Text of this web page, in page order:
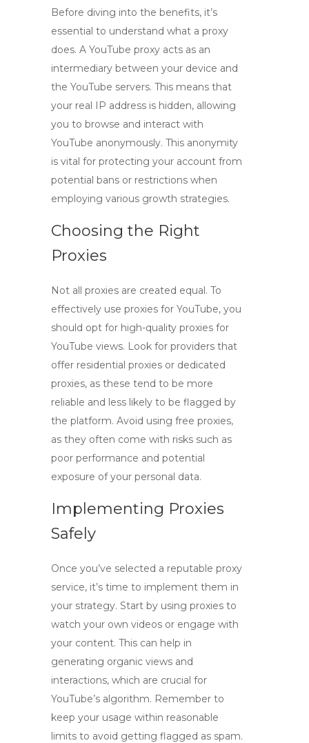
Before diving into the benefits, it’s
essential to understand what a proxy
does. A YouTube proxy acts as an
intermediary between your device and
the YouTube servers. This means that
your real IP address is hidden, allowing
you to browse and interact with
YouTube anonymously. This anonymity
is vital for protecting your account from
potential bans or restrictions when
employing various growth strategies.
Choosing the Right
Proxies
Not all proxies are created equal. To
effectively use proxies for YouTube, you
should opt for high-quality proxies for
YouTube views. Look for providers that
offer residential proxies or dedicated
proxies, as these tend to be more
reliable and less likely to be flagged by
the platform. Avoid using free proxies,
as they often come with risks such as
poor performance and potential
exposure of your personal data.
Implementing Proxies
Safely
Once you’ve selected a reputable proxy
service, it’s time to implement them in
your strategy. Start by using proxies to
watch your own videos or engage with
your content. This can help in
generating organic views and
interactions, which are crucial for
YouTube’s algorithm. Remember to
keep your usage within reasonable
limits to avoid getting flagged as spam.